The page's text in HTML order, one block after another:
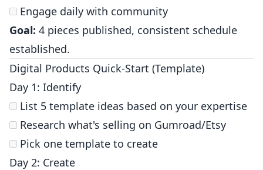
Engage daily with community
Goal: 4 pieces published, consistent schedule
established.
Digital Products Quick-Start (Template)
Day 1: Identify
List 5 template ideas based on your expertise
Research what's selling on Gumroad/Etsy
Pick one template to create
Day 2: Create